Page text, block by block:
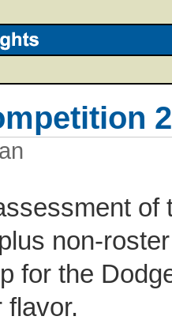
of
non-
for the
flavor.